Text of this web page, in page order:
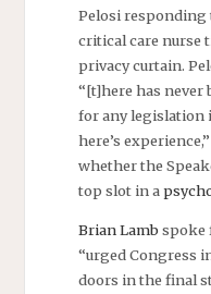
Pelosi responding
critical care nurse
privacy curtain.
“[t]here has never
for any legislation
here’s
whether the
top slot in a
Brian Lamb spoke
“urged Congress
doors in the final